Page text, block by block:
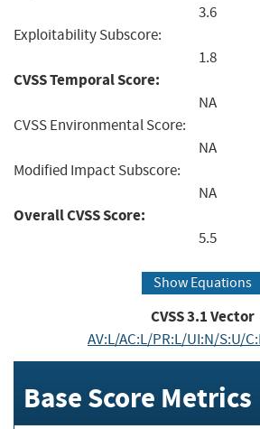
3.6
Exploitability Subscore:
1.8
CVSS Temporal Score:
NA
CVSS Environmental Score:
NA
Modified Impact Subscore:
NA
Overall CVSS Score:
5.5
Show Equations
CVSS3.1Vector
AV:L/AC:L/PR:L/UI:N/S:U/
Base Score Metrics